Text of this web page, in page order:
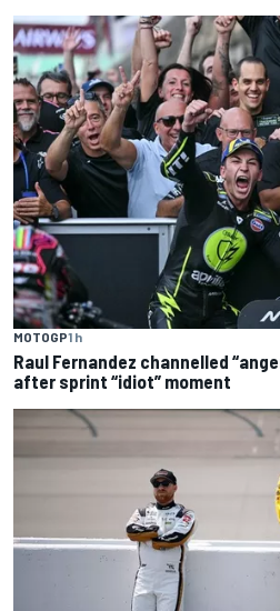
MOTOGP1 h
Raul Fernandez channelled
after sprint “idiot” moment